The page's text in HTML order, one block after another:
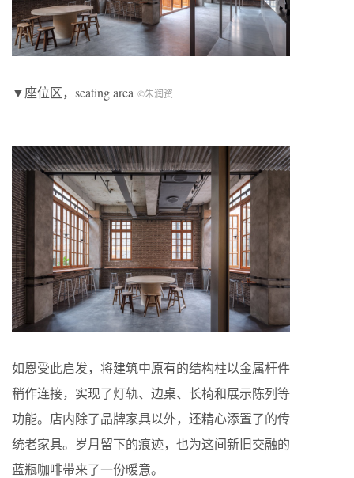
▼座位区，seating area ©朱润资
如恩受此启发，将建筑中原有的结构柱以金属杆件
稍作连接，实现了灯轨、边桌、长椅和展示陈列等
功能。店内除了品牌家具以外，还精心添置了的传
统老家具。岁月留下的痕迹，也为这间新旧交融的
蓝瓶咖啡带来了一份暖意。